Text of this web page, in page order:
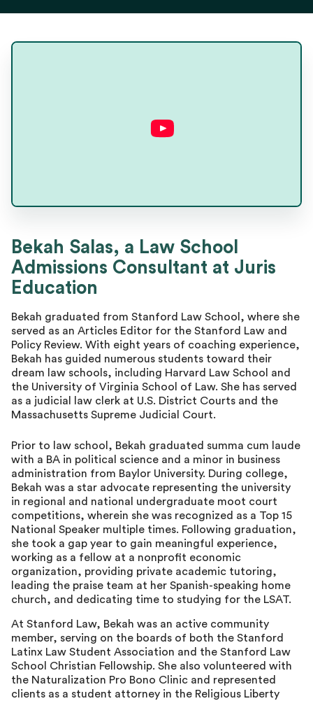
Bekah Salas
Director of Advising
Bekah Salas, a Law School
Admissions Consultant at Juris
Education
Bekah graduated from Stanford Law School, where she
served as an Articles Editor for the Stanford Law and
Policy Review. With eight years of coaching experience,
Bekah has guided numerous students toward their
dream law schools, including Harvard Law School and
the University of Virginia School of Law. She has served
as a judicial law clerk at U.S. District Courts and the
Massachusetts Supreme Judicial Court.
Prior to law school, Bekah graduated summa cum laude
with a BA in political science and a minor in business
administration from Baylor University. During college,
Bekah was a star advocate representing the university
in regional and national undergraduate moot court
competitions, wherein she was recognized as a Top 15
National Speaker multiple times. Following graduation,
she took a gap year to gain meaningful experience,
working as a fellow at a nonprofit economic
organization, providing private academic tutoring,
leading the praise team at her Spanish-speaking home
church, and dedicating time to studying for the LSAT.
At Stanford Law, Bekah was an active community
member, serving on the boards of both the Stanford
Latinx Law Student Association and the Stanford Law
School Christian Fellowship. She also volunteered with
the Naturalization Pro Bono Clinic and represented
clients as a student attorney in the Religious Liberty